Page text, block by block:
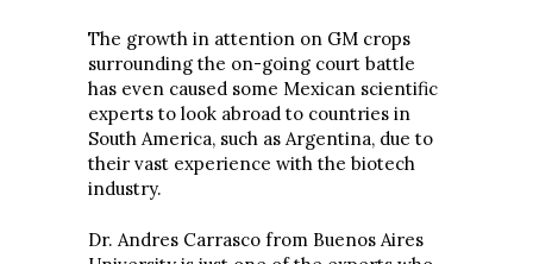
The growth in attention on GM crops
surrounding the on-going court battle
has even caused some Mexican scientific
experts to look abroad to countries in
South America, such as Argentina, due to
their vast experience with the biotech
industry.
Dr. Andres Carrasco from Buenos Aires